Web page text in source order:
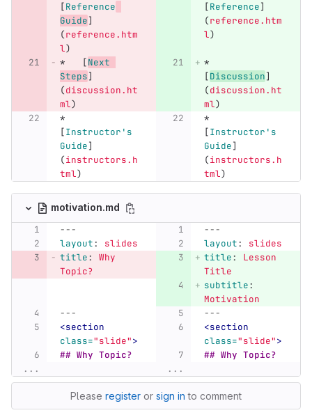
[Reference
Guide]
(reference.htm
l)
[Reference]
(reference.htm
l)
* [Next
Steps]
(discussion.ht
ml)
*
[Discussion]
(discussion.ht
ml)
*
[Instructor's
Guide]
(instructors.h
tml)
*
[Instructor's
Guide]
(instructors.h
tml)
motivation.md
---
---
layout: slides layout:
slides
title:
Why
Topic?
title:
Lesson
Title
subtitle:
Motivation
---
---
<section
class="slide">
<section
class="slide">
## Why Topic?
## Why Topic?
...
...
Please register or sign in to comment